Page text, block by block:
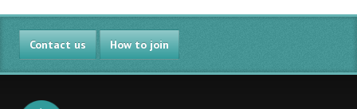
Contact us How to join